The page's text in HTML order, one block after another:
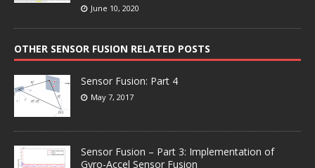
June 10, 2020
OTHER SENSOR FUSION RELATED POSTS
Sensor Fusion: Part 4
May 7, 2017
Sensor Fusion – Part 3: Implementation of
Gyro-Accel Sensor Fusion